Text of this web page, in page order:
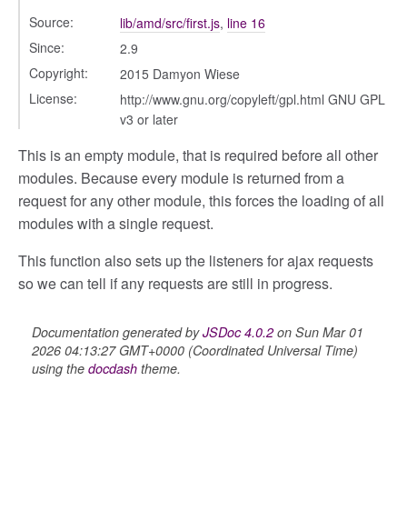
Source:
lib/amd/src/first.js, line 16
Since:
2.9
Copyright:
2015 Damyon Wiese
License:
http://www.gnu.org/copyleft/gpl.html GNU GPL
v3 or later
This is an empty module, that is required before all other
modules. Because every module is returned from a
request for any other module, this forces the loading of all
modules with a single request.
This function also sets up the listeners for ajax requests
so we can tell if any requests are still in progress.
Documentation generated byJSDoc 4.0.2on Sun Mar 01
2026 04:13:27 GMT+0000 (Coordinated Universal Time)
using the docdash theme.